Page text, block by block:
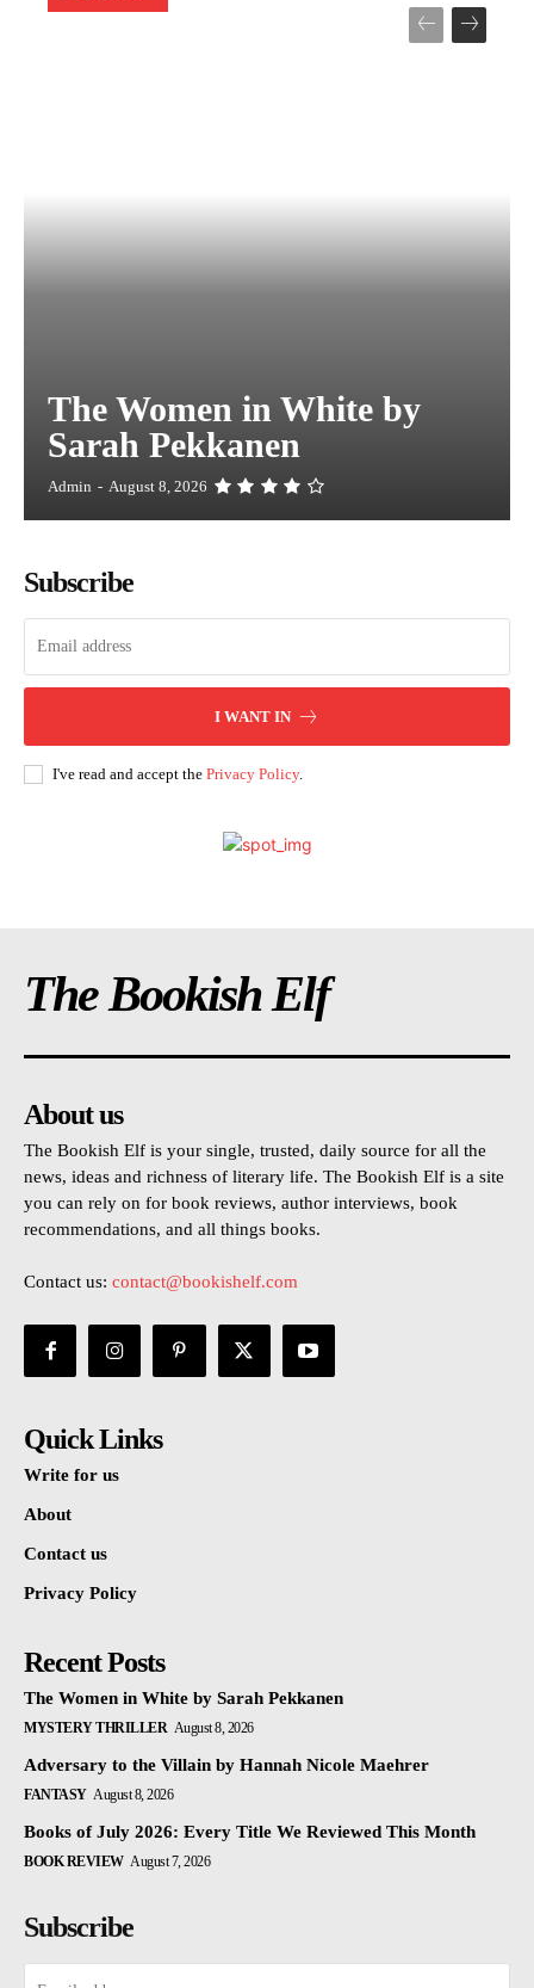
The Women in White by
Sarah Pekkanen
Admin - August 8, 2026
Subscribe
I WANT IN
I've read and accept the Privacy Policy.
The Bookish Elf
About us
The Bookish Elf is your single, trusted, daily source for all the
news, ideas and richness of literary life. The Bookish Elf is a site
you can rely on for book reviews, author interviews, book
recommendations, and all things books.
Contact us: contact@bookishelf.com
Quick Links
Write for us
About
Contact us
Privacy Policy
Recent Posts
The Women in White by Sarah Pekkanen
MYSTERY THRILLER August 8, 2026
Adversary to the Villain by Hannah Nicole Maehrer
FANTASY August 8, 2026
Books of July 2026: Every Title We Reviewed This Month
BOOK REVIEW August 7, 2026
Subscribe